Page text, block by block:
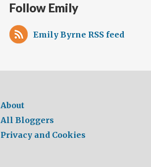
Follow Emily
Emily Byrne RSS feed
About
All Bloggers
Privacy and Cookies